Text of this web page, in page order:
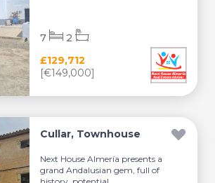
£129,712
[€149,000]
7 2
Cullar, Townhouse
Next House Almería presents a
grand Andalusian gem, full of